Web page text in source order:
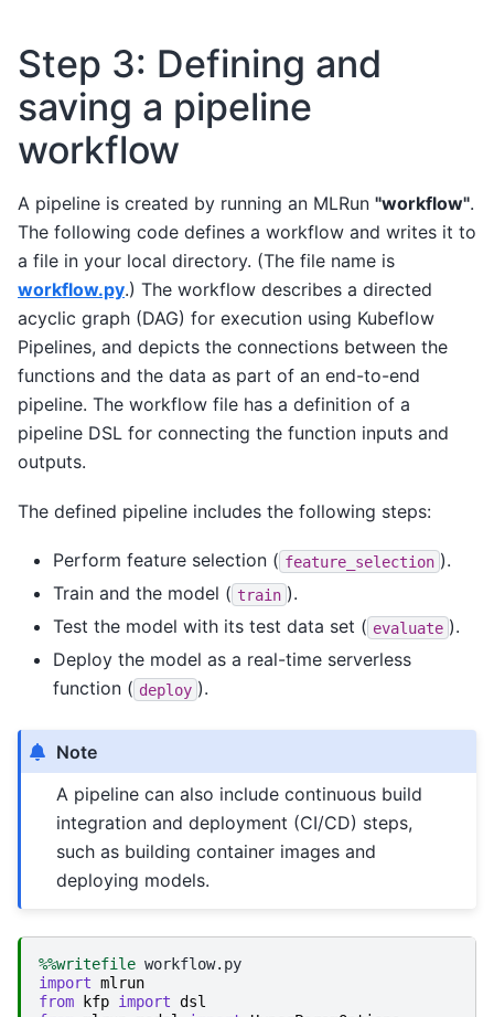
Step 3: Defining and
saving a pipeline
workflow
A pipeline is created by running an MLRun "workflow".
The following code defines a workflow and writes it to
a file in your local directory. (The file name is
workflow.py.) The workflow describes a directed
acyclic graph (DAG) for execution using Kubeflow
Pipelines, and depicts the connections between the
functions and the data as part of an end-to-end
pipeline. The workflow file has a definition of a
pipeline DSL for connecting the function inputs and
outputs.
The defined pipeline includes the following steps:
Perform feature selection ( feature_selection ).
Train and the model ( train ).
Test the model with its test data set ( evaluate ).
Deploy the model as a real-time serverless
function ( deploy ).
Note
A pipeline can also include continuous build
integration and deployment (CI/CD) steps,
such as building container images and
deploying models.
%%writefile
import mlrun
from
kfp import dsl